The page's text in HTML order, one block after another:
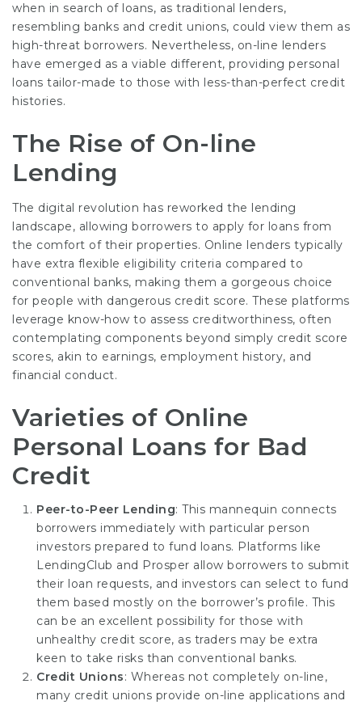
when in search of loans, as traditional lenders,
resembling banks and credit unions, could view them as
high-threat borrowers. Nevertheless, on-line lenders
have emerged as a viable different, providing personal
loans tailor-made to those with less-than-perfect credit
histories.
The Rise of On-line
Lending
The digital revolution has reworked the lending
landscape, allowing borrowers to apply for loans from
the comfort of their properties. Online lenders typically
have extra flexible eligibility criteria compared to
conventional banks, making them a gorgeous choice
for people with dangerous credit score. These platforms
leverage know-how to assess creditworthiness, often
contemplating components beyond simply credit score
scores, akin to earnings, employment history, and
financial conduct.
Varieties of Online
Personal Loans for Bad
Credit
Peer-to-Peer Lending: This mannequin connects
borrowers immediately with particular person
investors prepared to fund loans. Platforms like
LendingClub and Prosper allow borrowers to submit
their loan requests, and investors can select to fund
them based mostly on the borrower’s profile. This
can be an excellent possibility for those with
unhealthy credit score, as traders may be extra
keen to take risks than conventional banks.
Credit Unions: Whereas not completely on-line,
many credit unions provide on-line applications and